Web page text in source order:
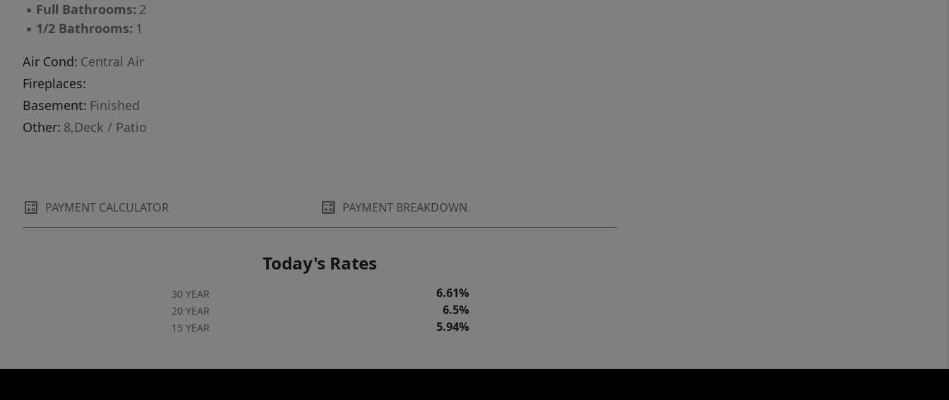
▪ Full Bathrooms: 2
▪ 1/2 Bathrooms: 1
Air Cond: Central Air
Fireplaces:
Basement: Finished
Other: 8,Deck / Patio
PAYMENT CALCULATOR PAYMENT BREAKDOWN
Today's Rates
30 YEAR 6.61%
20 YEAR 6.5%
15 YEAR 5.94%